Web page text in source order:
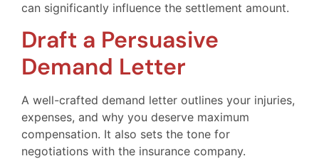
can significantly influence the settlement amount.
Draft a Persuasive
Demand Letter
A well-crafted demand letter outlines your injuries,
expenses, and why you deserve maximum
compensation. It also sets the tone for
negotiations with the insurance company.